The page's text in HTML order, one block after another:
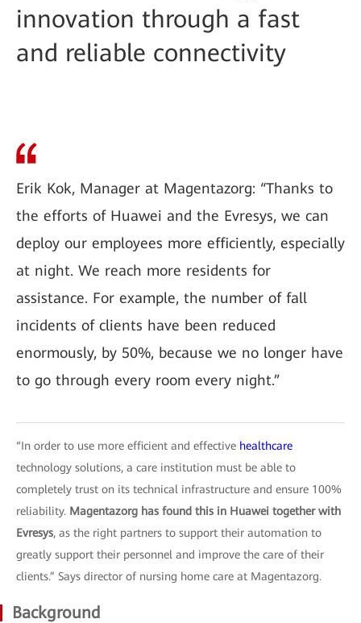
innovation through a fast
and reliable connectivity
Erik Kok, Manager at Magentazorg: “Thanks to
the efforts of Huawei and the Evresys, we can
deploy our employees more efficiently, especially
at night. We reach more residents for
assistance. For example, the number of fall
incidents of clients have been reduced
enormously, by 50%, because we no longer have
to go through every room every night.”
“In order to use more efficient and effective healthcare
technology solutions, a care institution must be able to
completely trust on its technical infrastructure and ensure 100%
reliability. Magentazorg has found this in Huawei together with
Evresys, as the right partners to support their automation to
greatly support their personnel and improve the care of their
clients.” Says director of nursing home care at Magentazorg.
Background